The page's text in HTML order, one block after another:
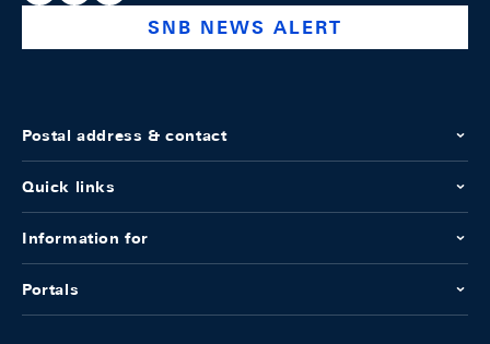
SNB NEWS ALERT
Postal address & contact
Quick links
Information for
Portals